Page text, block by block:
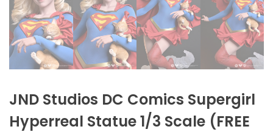
JND Studios DC Comics Supergirl
Hyperreal Statue 1/3 Scale (FREE